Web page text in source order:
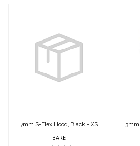
Hood, Black - XS
7mm S-Flex Hood, Black - XS
BARE